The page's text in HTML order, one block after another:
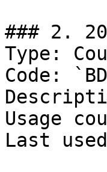
### 2.
Type:
Code:
Usage
Last